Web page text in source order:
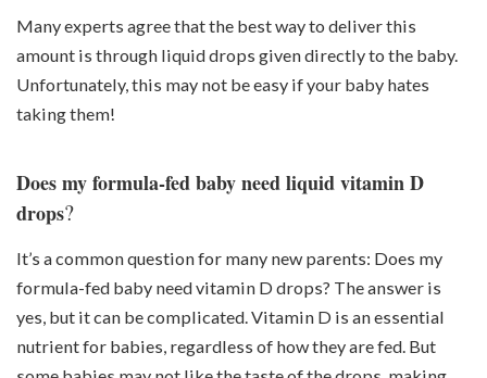
Many experts agree that the best way to deliver this
amount is through liquid drops given directly to the baby.
Unfortunately, this may not be easy if your baby hates
taking them!
Does my formula-fed baby need liquid vitamin D
drops?
It’s a common question for many new parents: Does my
formula-fed baby need vitamin D drops? The answer is
yes, but it can be complicated. Vitamin D is an essential
nutrient for babies, regardless of how they are fed. But